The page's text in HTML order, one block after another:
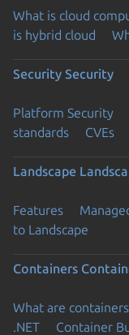
What is cloud
is hybrid cloud
Security Security
Platform Security
standards
CVEs
Landscape
Features
to Landscape
Containers
What are containers
.NET
Container